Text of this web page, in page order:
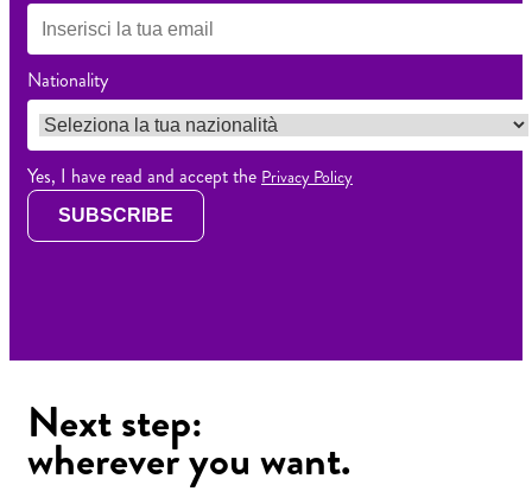
Nationality
Yes, I have read and accept the Privacy Policy
SUBSCRIBE
Next step:
wherever you want.